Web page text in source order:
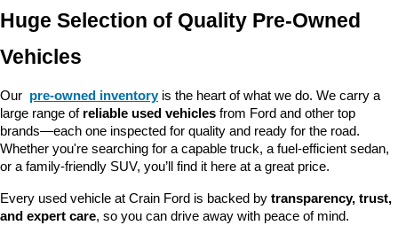
Huge Selection of Quality Pre-Owned
Vehicles
Our pre-owned inventory is the heart of what we do. We carry a
large range of reliable used vehicles from Ford and other top
brands—each one inspected for quality and ready for the road.
Whether you're searching for a capable truck, a fuel-efficient sedan,
or a family-friendly SUV, you’ll find it here at a great price.
Every used vehicle at Crain Ford is backed by transparency, trust,
and expert care, so you can drive away with peace of mind.